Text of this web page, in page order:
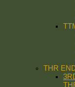
THR